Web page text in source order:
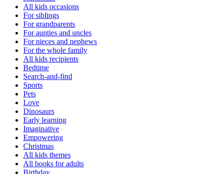
All kids occasions
For siblings
For grandparents
For aunties and uncles
For nieces and nephews
For the whole family
All kids recipients
Bedtime
Search-and-find
Sports
Pets
Love
Dinosaurs
Early learning
Imaginative
Empowering
Christmas
All kids themes
All books for adults
Birthday